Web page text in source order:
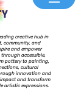
creative hub in
community, and
and empower
accessible,
pottery to painting,
cultural
innovation and
and transform
artistic expressions.